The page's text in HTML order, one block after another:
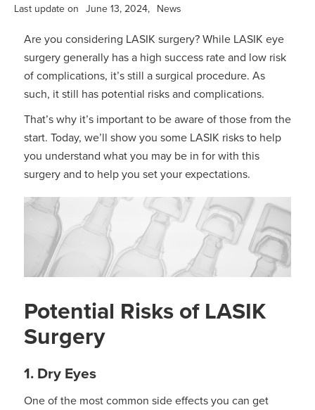
Last update on June 13, 2024, News
Are you considering LASIK surgery? While LASIK eye
surgery generally has a high success rate and low risk
of complications, it’s still a surgical procedure. As
such, it still has potential risks and complications.
That’s why it’s important to be aware of those from the
start. Today, we’ll show you some LASIK risks to help
you understand what you may be in for with this
surgery and to help you set your expectations.
Potential Risks of LASIK
Surgery
1. Dry Eyes
One of the most common side effects you can get